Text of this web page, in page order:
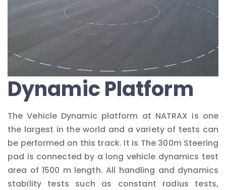
Dynamic Platform
The Vehicle Dynamic platform at NATRAX is one
the largest in the world and a variety of tests can
be performed on this track. It is The 300m Steering
pad is connected by a long vehicle dynamics test
area of 1500 m length. All handling and dynamics
stability tests such as constant radius tests,